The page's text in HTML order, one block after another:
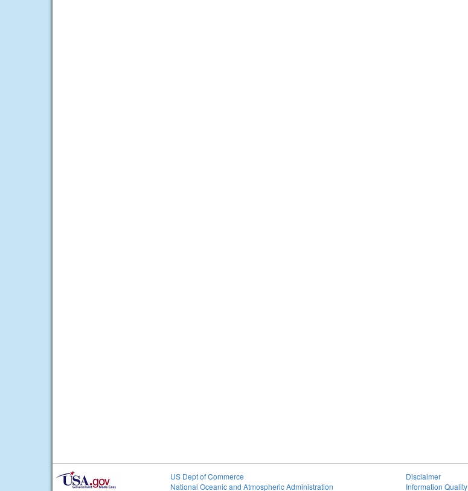
US Dept of Commerce
National Oceanic and Atmospheric Administration
Disclaimer
Information Quality